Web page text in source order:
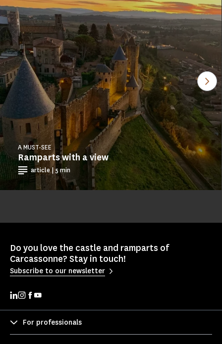
Ramparts with a view
A MUST-SEE
article | 5 min
Do you love the castle and ramparts of
Carcassonne? Stay in touch!
Subscribe to our newsletter
For professionals